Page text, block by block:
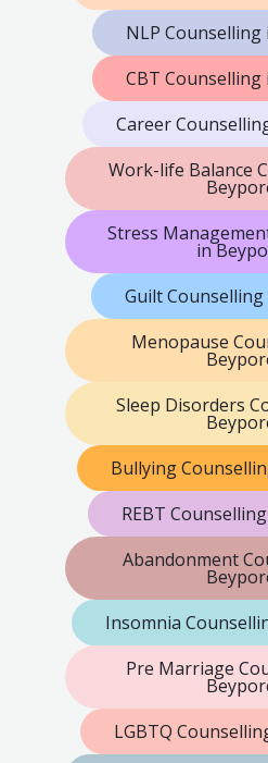
NLP Counselling
CBT
Career
Work-life Balance
Stress
in
Guilt
Menopause
Sleep Disorders
Bullying
REBT
Abandonment
Insomnia
Pre Marriage
LGBTQ